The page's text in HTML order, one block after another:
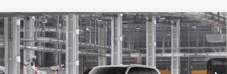
2026Toyota Grand HighlanderXLE
VIN:5TDAAAA57TS36D676
In Production Ext.: Int.:
$49,091
*EARNHARDT PRICE:
Less
Compare Vehicle